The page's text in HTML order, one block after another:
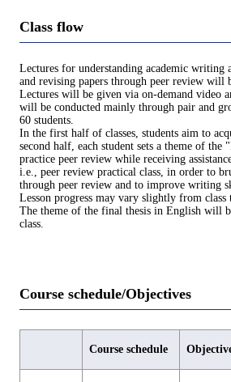
Class flow
Lectures for understanding academic writing
and revising papers through peer review will
Lectures will be given via on-demand video
will be conducted mainly through pair and
60 students.
In the first half of classes, students aim to
second half, each student sets a theme of the
practice peer review while receiving
i.e., peer review practical class, in order to
through peer review and to improve writing
Lesson progress may vary slightly from class
The theme of the final thesis in English will
class.
Course schedule/Objectives
Course schedule